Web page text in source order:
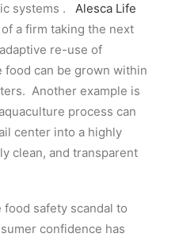
systems . Alesca Life
a firm taking the next
re-use of
can be grown within
Another example is
process can
center into a highly
clean, and transparent
safety scandal to
confidence has